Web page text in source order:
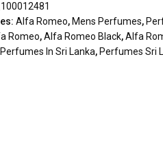
Alfa Romeo, Mens Perfumes,
Romeo,Alfa Romeo Black,Alfa
In Sri Lanka, Perfumes Sri